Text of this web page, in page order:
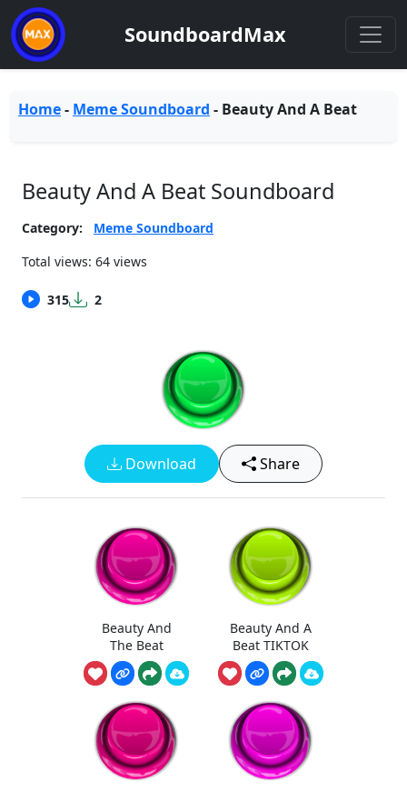
SoundboardMax
Home- Meme Soundboard - Beauty And A Beat
Beauty And A Beat Soundboard
Category:
Meme Soundboard
Total views: 64 views
315 2
Download Share
Beauty And
The Beat
Beauty And A
Beat TIKTOK